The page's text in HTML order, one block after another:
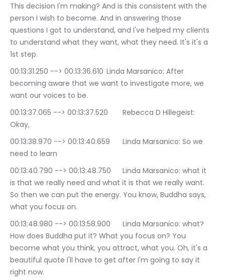
This decision I'm making? And is this consistent with the
person I wish to become. And in answering those
questions I got to understand, and I've helped my clients
to understand what they want, what they need. It's it's a
1st step.
00:13:31.250 --> 00:13:36.610	Linda Marsanico: After
becoming aware that we want to investigate more, we
want our voices to be.
00:13:37.065 --> 00:13:37.520	Rebecca D Hillegeist:
Okay,
00:13:38.970 --> 00:13:40.659	Linda Marsanico: So we
need to learn
00:13:40.790 --> 00:13:48.750	Linda Marsanico: what it
is that we really need and what it is that we really want.
So then we can put the energy. You know, Buddha says,
what you focus on.
00:13:48.980 --> 00:13:58.900	Linda Marsanico: what?
How does Buddha put it? What you focus on? You
become what you think, you attract, what you. Oh, it's a
beautiful quote I'll have to get after I'm going to say it
right now.